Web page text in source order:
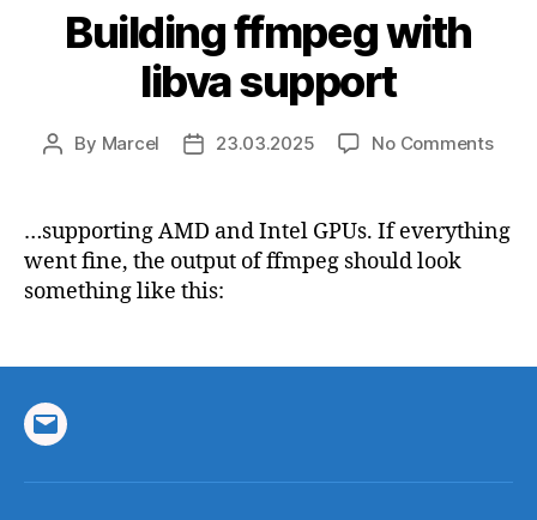
Building ffmpeg with
libva support
Post
By Marcel
Post23.03.2025 No Commentson
with
libva
…supporting AMD and Intel GPUs. If everything
went fine, the output of ffmpeg should look
something like this:
Email